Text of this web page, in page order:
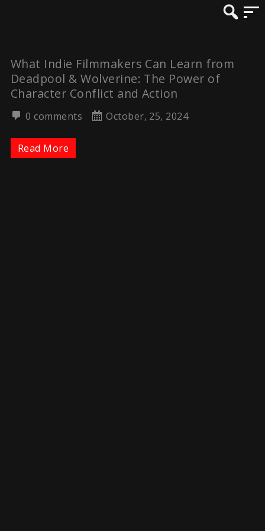
What Indie Filmmakers Can Learn from
Deadpool & Wolverine: The Power of
Character Conflict and Action
0 comments October, 25, 2024
Read More